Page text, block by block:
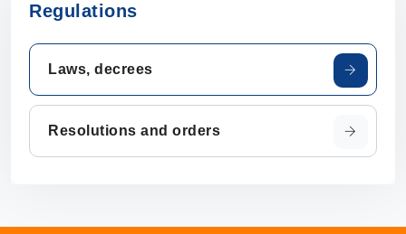
Regulations
Laws, decrees
Resolutions and orders